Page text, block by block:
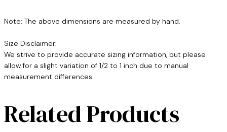
Note: The above dimensions are measured by hand.
Size Disclaimer:
We strive to provide accurate sizing information, but please
allow for a slight variation of 1/2 to 1 inch due to manual
measurement differences.
Related Products